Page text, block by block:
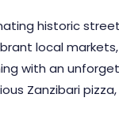
historic
local
with an
Zanzibari